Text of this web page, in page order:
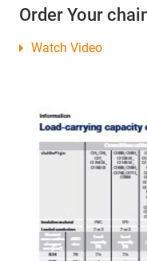
Order Your
Watch Video